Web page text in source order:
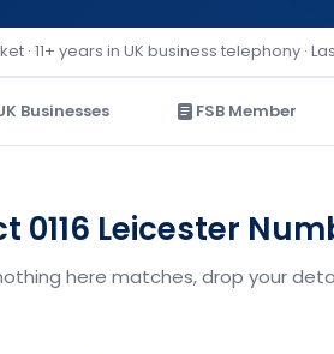
· 11+ years in UK business telephony ·
Businesses FSB Member
0116 Leicester
here matches, drop your